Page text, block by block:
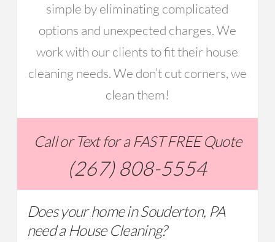
simple by eliminating complicated
options and unexpected charges. We
work with our clients to fit their house
cleaning needs. We don’t cut corners, we
clean them!
Call or Text for a FAST FREE Quote
(267) 808-5554
Does your home in Souderton, PA
need a House Cleaning?